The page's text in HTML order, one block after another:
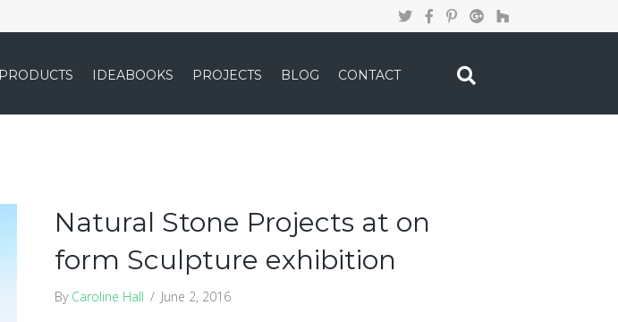
PRODUCTS IDEABOOKS PROJECTS BLOG CONTACT
Natural Stone Projects at on
form Sculpture exhibition
By Caroline Hall / June 2, 2016